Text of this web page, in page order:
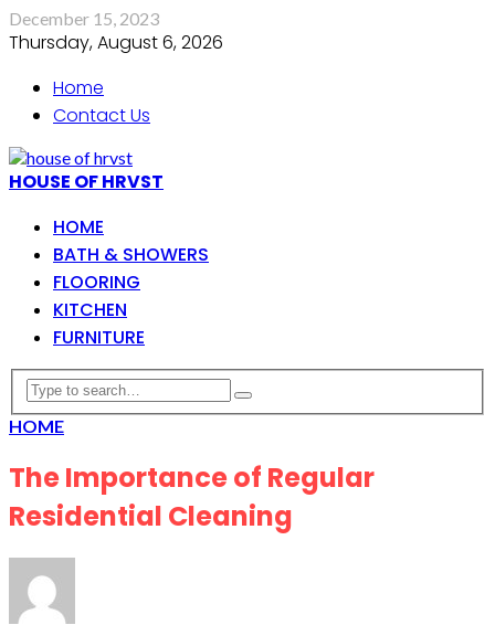
December 15, 2023
Thursday, August 6, 2026
Home
Contact Us
HOUSE OF HRVST
HOME
BATH & SHOWERS
FLOORING
KITCHEN
FURNITURE
HOME
The Importance of Regular
Residential Cleaning